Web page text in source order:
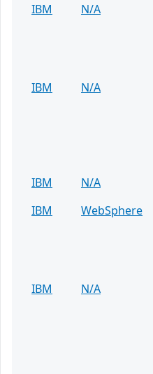
IBM N/A
IBM
N/A
IBM
N/A
IBM
WebSphere
IBM
N/A